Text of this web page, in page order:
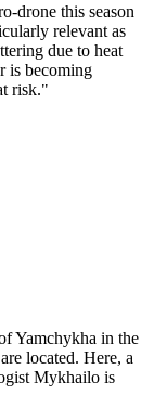
drone this season
relevant as
due to heat
is becoming
risk."
Yamchykha in the
located. Here, a
Mykhailo is